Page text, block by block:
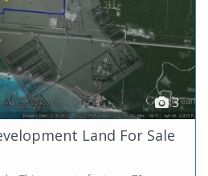
3
Land For Sale